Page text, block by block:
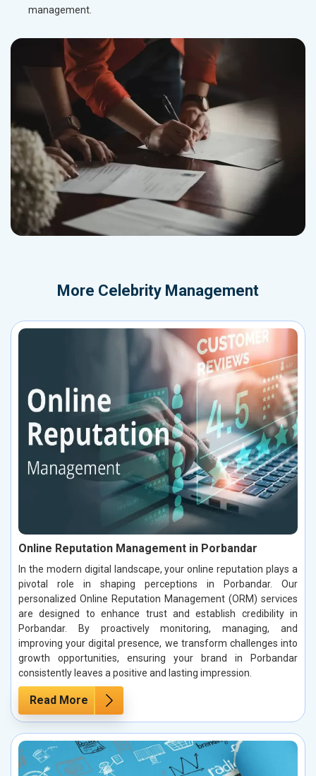
management.
More Celebrity Management
Online Reputation Management in Porbandar
In the modern digital landscape, your online reputation plays a
pivotal role in shaping perceptions in Porbandar. Our
personalized Online Reputation Management (ORM) services
are designed to enhance trust and establish credibility in
Porbandar. By proactively monitoring, managing, and
improving your digital presence, we transform challenges into
growth opportunities, ensuring your brand in Porbandar
consistently leaves a positive and lasting impression.
Read More